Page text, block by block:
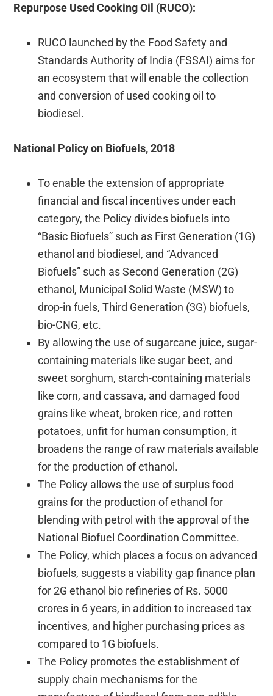
Repurpose Used Cooking Oil (RUCO):
RUCO launched by the Food Safety and
Standards Authority of India (FSSAI) aims for
an ecosystem that will enable the collection
and conversion of used cooking oil to
biodiesel.
National Policy on Biofuels, 2018
To enable the extension of appropriate
financial and fiscal incentives under each
category, the Policy divides biofuels into
“Basic Biofuels” such as First Generation (1G)
ethanol and biodiesel, and “Advanced
Biofuels” such as Second Generation (2G)
ethanol, Municipal Solid Waste (MSW) to
drop-in fuels, Third Generation (3G) biofuels,
bio-CNG, etc.
By allowing the use of sugarcane juice, sugar-
containing materials like sugar beet, and
sweet sorghum, starch-containing materials
like corn, and cassava, and damaged food
grains like wheat, broken rice, and rotten
potatoes, unfit for human consumption, it
broadens the range of raw materials available
for the production of ethanol.
The Policy allows the use of surplus food
grains for the production of ethanol for
blending with petrol with the approval of the
National Biofuel Coordination Committee.
The Policy, which places a focus on advanced
biofuels, suggests a viability gap finance plan
for 2G ethanol bio refineries of Rs. 5000
crores in 6 years, in addition to increased tax
incentives, and higher purchasing prices as
compared to 1G biofuels.
The Policy promotes the establishment of
supply chain mechanisms for the